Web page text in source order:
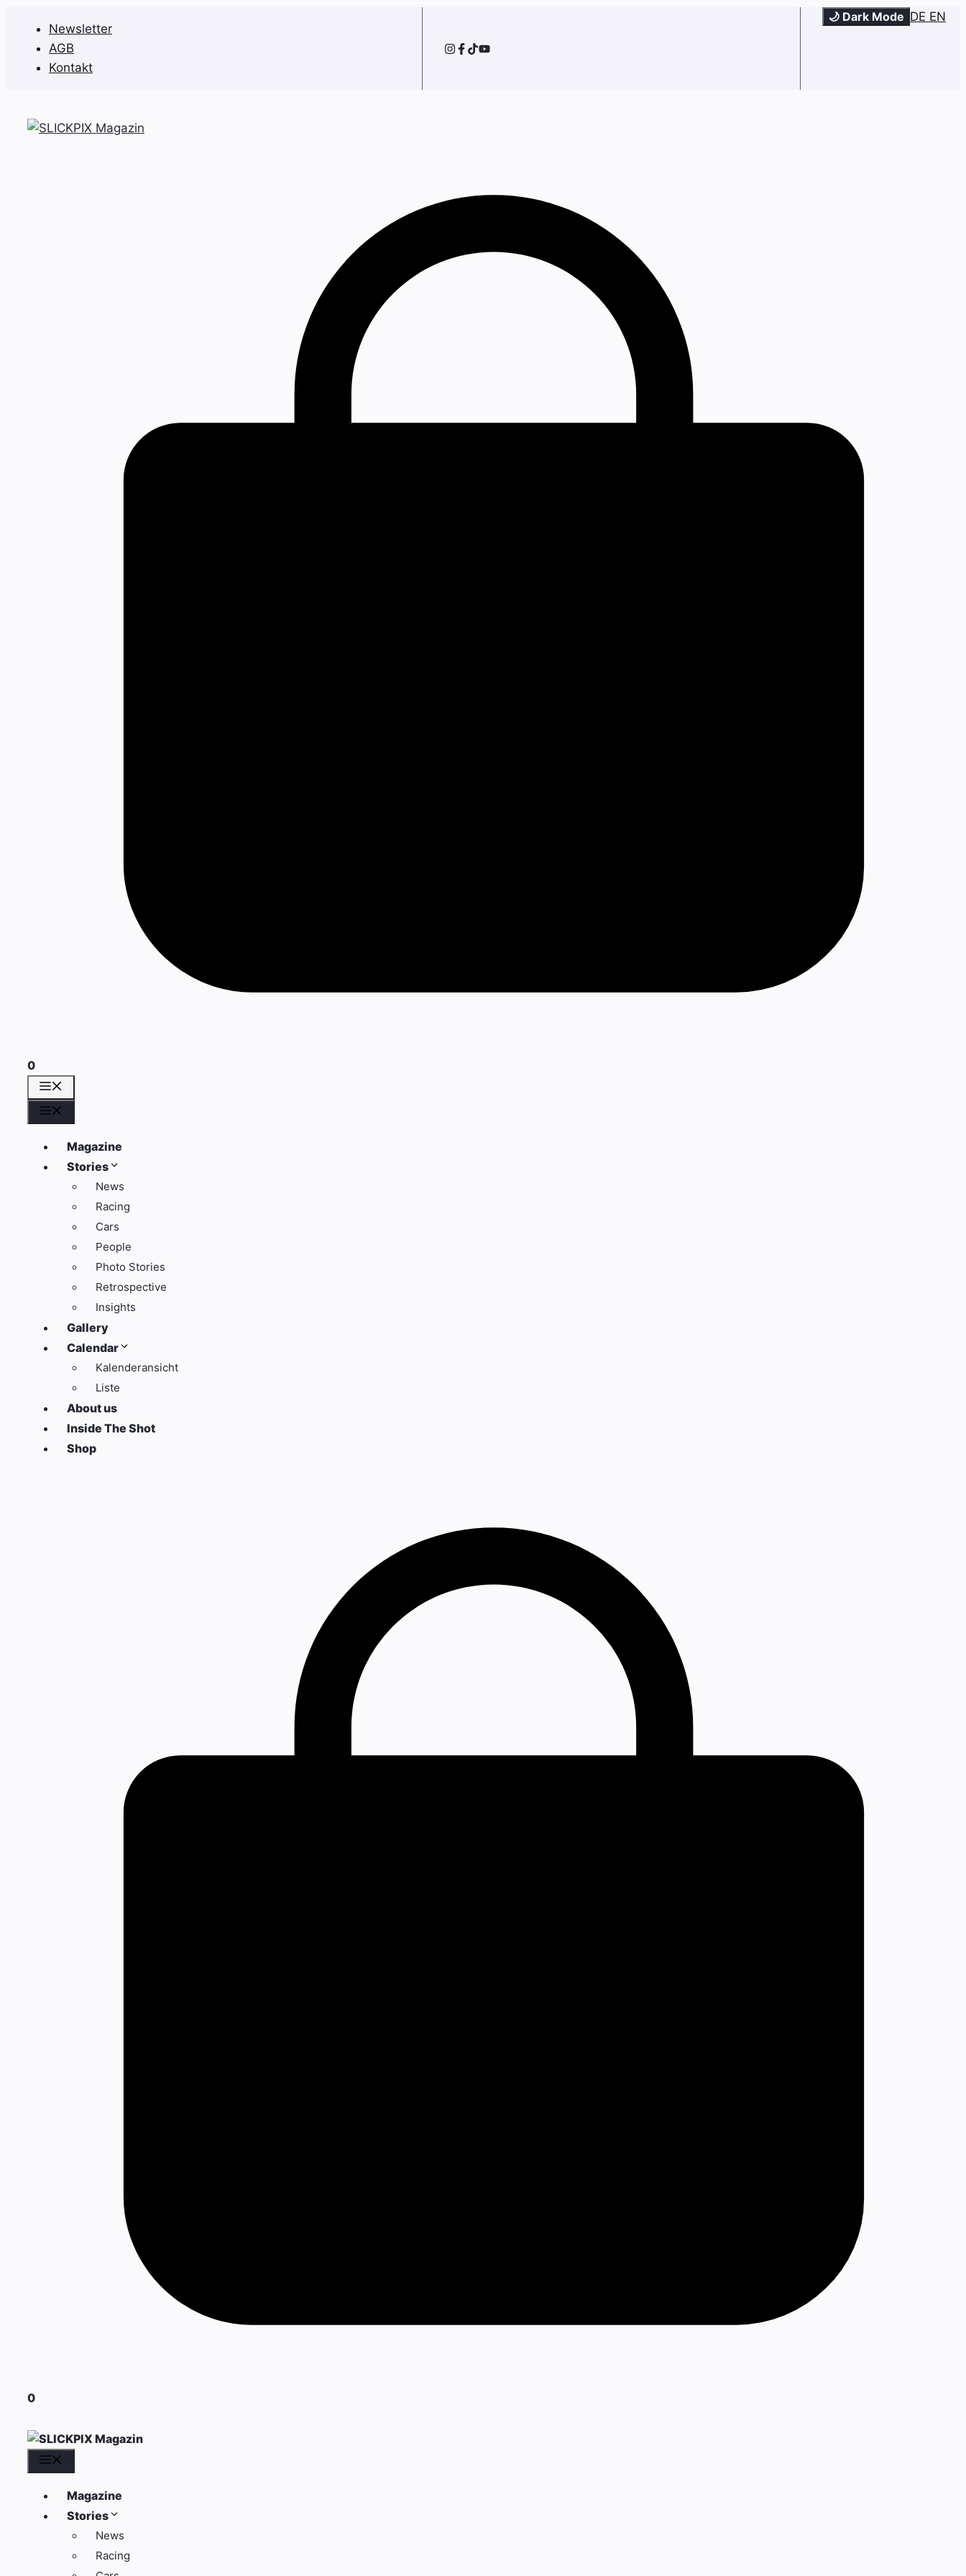
springen
Newsletter
AGB
Kontakt
🌙 Dark Mode DE EN
0
Magazine
Stories
News
Racing
Cars
People
Photo Stories
Retrospective
Insights
Gallery
Calendar
Kalenderansicht
Liste
About us
Inside The Shot
Shop
0
Magazine
Stories
News
Racing